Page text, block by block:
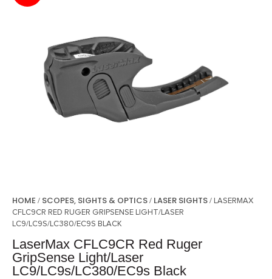
HOME / SCOPES, SIGHTS & OPTICS/ LASER SIGHTS/ LASERMAX
CFLC9CR RED RUGER GRIPSENSE LIGHT/LASER
LC9/LC9S/LC380/EC9S BLACK
LaserMax CFLC9CR Red Ruger
GripSense Light/Laser
LC9/LC9s/LC380/EC9s Black